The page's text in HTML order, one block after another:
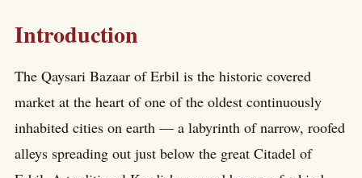
Introduction
The Qaysari Bazaar of Erbil is the historic covered
market at the heart of one of the oldest continuously
inhabited cities on earth — a labyrinth of narrow, roofed
alleys spreading out just below the great Citadel of